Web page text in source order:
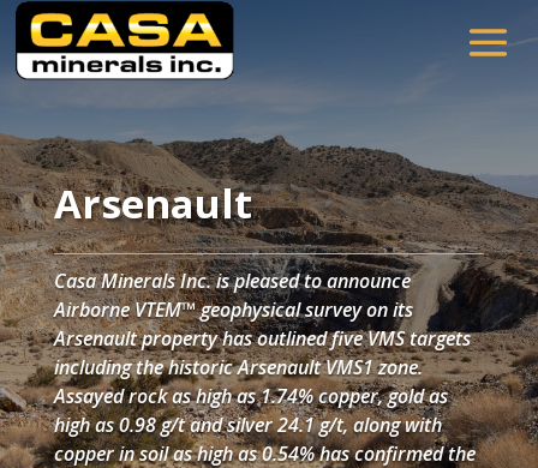
Arsenault
Casa Minerals Inc. is pleased to announce
Airborne VTEM™ geophysical survey on its
Arsenault property has outlined five VMS targets
including the historic Arsenault VMS1 zone.
Assayed rock as high as 1.74% copper, gold as
high as 0.98 g/t and silver 24.1 g/t, along with
copper in soil as high as 0.54% has confirmed the